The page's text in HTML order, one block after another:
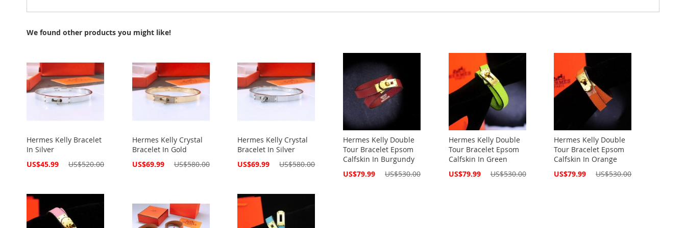
We found other products you might like!
Hermes Kelly Bracelet
In Silver
Special
US$45.99 US$520.00
Hermes Kelly Crystal
Bracelet In Gold
Special
US$69.99 US$580.00
Hermes Kelly Crystal
Bracelet In Silver
Special
US$69.99 US$580.00
Hermes Kelly Double
Tour Bracelet Epsom
Calfskin In Burgundy
Special
US$79.99 US$530.00
Hermes Kelly Double
Tour Bracelet Epsom
Calfskin In Green
Special
US$79.99 US$530.00
Hermes Kelly Double
Tour Bracelet Epsom
Calfskin In Orange
Special
US$79.99 US$530.00